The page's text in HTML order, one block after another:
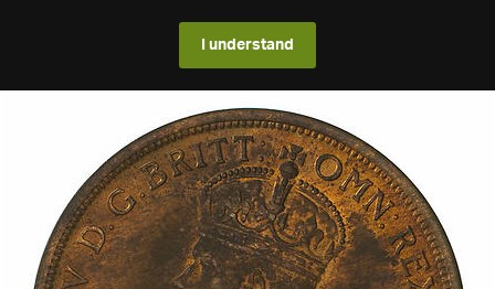
I understand